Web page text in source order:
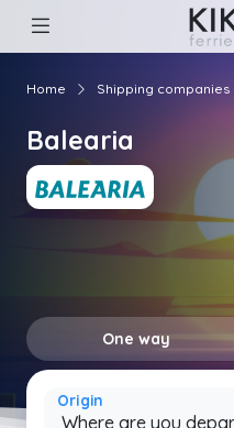
Home Shipping companies
Balearia
One way
Origin